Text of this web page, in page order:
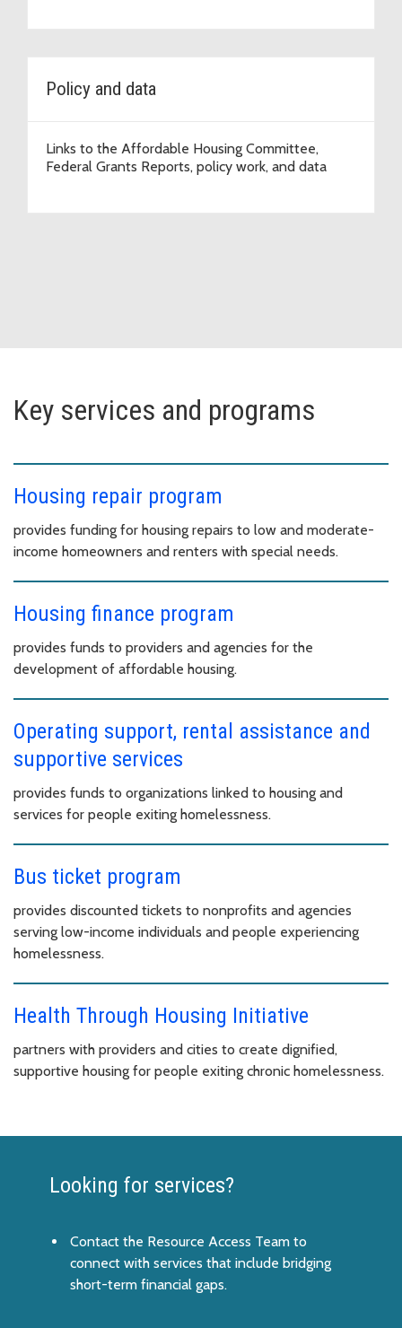
Policy and data
Links to the Affordable Housing Committee,
Federal Grants Reports, policy work, and data
Key services and programs
Housing repair program
provides funding for housing repairs to low and moderate-
income homeowners and renters with special needs.
Housing finance program
provides funds to providers and agencies for the
development of affordable housing.
Operating support, rental assistance and
supportive services
provides funds to organizations linked to housing and
services for people exiting homelessness.
Bus ticket program
provides discounted tickets to nonprofits and agencies
serving low-income individuals and people experiencing
homelessness.
Health Through Housing Initiative
partners with providers and cities to create dignified,
supportive housing for people exiting chronic homelessness.
Looking for services?
Contact the Resource Access Team to
connect with services that include bridging
short-term financial gaps.